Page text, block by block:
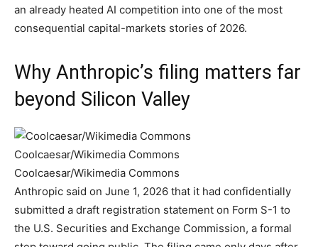
an already heated AI competition into one of the most
consequential capital-markets stories of 2026.
Why Anthropic’s filing matters far
beyond Silicon Valley
Coolcaesar/Wikimedia Commons
Coolcaesar/Wikimedia Commons
Anthropic said on June 1, 2026 that it had confidentially
submitted a draft registration statement on Form S-1 to
the U.S. Securities and Exchange Commission, a formal